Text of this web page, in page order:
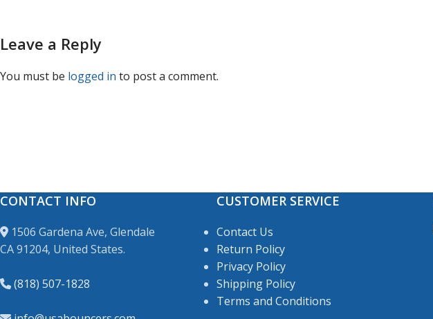
Leave a Reply
You must be logged in to post a comment.
CONTACT INFO
1506 Gardena Ave, Glendale
CA 91204, United States.
(818) 507-1828
CUSTOMER SERVICE
Contact Us
Return Policy
Privacy Policy
Shipping Policy
Terms and Conditions